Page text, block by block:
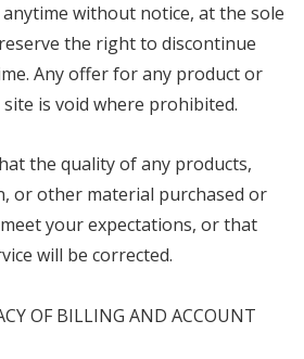
without notice, at the sole
the right to discontinue
Any offer for any product or
is void where prohibited.
the quality of any products,
or other material purchased or
your expectations, or that
will be corrected.
OF BILLING AND ACCOUNT